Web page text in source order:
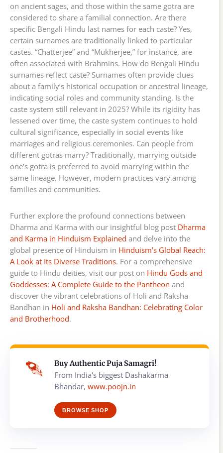
on ancient sages, and those within the same gotra are
considered to share a familial connection. Are there
specific Bengali Hindu last names for each caste? Yes,
certain surnames are traditionally linked to particular
castes. “Chatterjee” and “Mukherjee,” for instance, are
often associated with Brahmins. How do Bengali Hindu
surnames reflect caste? Surnames often provide clues
about a family’s historical occupation or ancestral lineage,
indicating social roles and community standing. Is the
caste system still relevant in 2025? While its rigidity has
lessened over time, the caste system continues to hold
cultural significance, especially in social events like
marriages and religious ceremonies. Can people from
different gotras marry? Traditionally, marrying outside
one’s gotra is preferred to avoid marrying within the
same lineage. However, modern practices vary among
families and communities.
Further explore the profound connections between
Dharma and Karma with our insightful blog post Dharma
and Karma in Hinduism Explained and delve into the
global presence of Hinduism in Hinduism’s Global Reach:
A Look at Its Diverse Traditions. For a comprehensive
guide to Hindu deities, visit our post on Hindu Gods and
Goddesses: A Complete Guide to the Pantheon and
discover the vibrant celebrations of Holi and Raksha
Bandhan in Holi and Raksha Bandhan: Celebrating Color
and Brotherhood.
Buy Authentic Puja Samagri!
From India's biggest Dashakarma
Bhandar, www.poojn.in
BROWSE SHOP